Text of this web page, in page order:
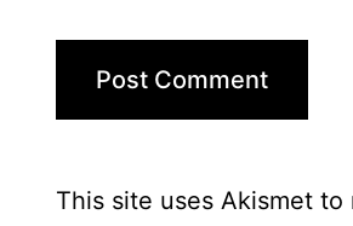
This site uses Akismet to